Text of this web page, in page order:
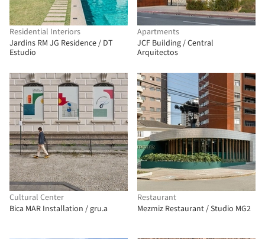
Residential Interiors
Jardins RM JG Residence / DT
Estudio
Apartments
JCF Building / Central
Arquitectos
Cultural Center
Bica MAR Installation / gru.a
Restaurant
Mezmiz Restaurant / Studio MG2